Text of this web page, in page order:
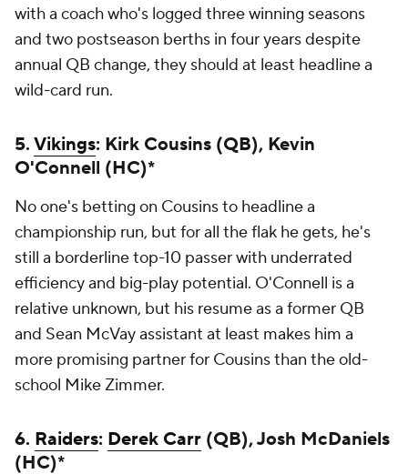
with a coach who's logged three winning seasons
and two postseason berths in four years despite
annual QB change, they should at least headline a
wild-card run.
5.Vikings: Kirk Cousins (QB), Kevin
O'Connell (HC)*
No one's betting on Cousins to headline a
championship run, but for all the flak he gets, he's
still a borderline top-10 passer with underrated
efficiency and big-play potential. O'Connell is a
relative unknown, but his resume as a former QB
and Sean McVay assistant at least makes him a
more promising partner for Cousins than the old-
school Mike Zimmer.
6. Raiders: Derek Carr (QB), Josh McDaniels
(HC)*